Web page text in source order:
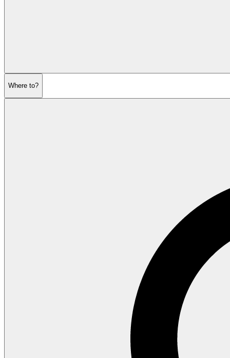
Where to?